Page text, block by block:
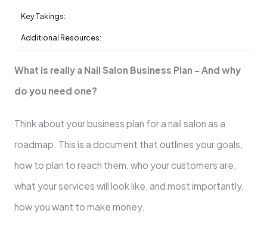
Key Takings:
Additional Resources:
What is really a Nail Salon Business Plan – And why
do you need one?
Think about your business plan for a nail salon as a
roadmap. This is a document that outlines your goals,
how to plan to reach them, who your customers are,
what your services will look like, and most importantly,
how you want to make money.